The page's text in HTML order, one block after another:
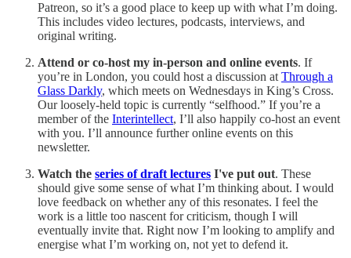
Patreon, so it’s a good place to keep up with what I’m doing.
This includes video lectures, podcasts, interviews, and
original writing.
Attend or co-host my in-person and online events. If
you’re in London, you could host a discussion at Through a
Glass Darkly, which meets on Wednesdays in King’s Cross.
Our loosely-held topic is currently “selfhood.” If you’re a
member of the Interintellect, I’ll also happily co-host an event
with you. I’ll announce further online events on this
newsletter.
Watch the series of draft lectures I've put out. These
should give some sense of what I’m thinking about. I would
love feedback on whether any of this resonates. I feel the
work is a little too nascent for criticism, though I will
eventually invite that. Right now I’m looking to amplify and
energise what I’m working on, not yet to defend it.